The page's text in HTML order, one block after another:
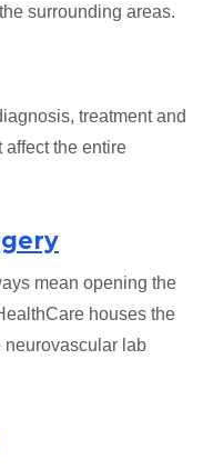
surrounding areas.
treatment and
affect the entire
mean opening the
houses the
neurovascular lab